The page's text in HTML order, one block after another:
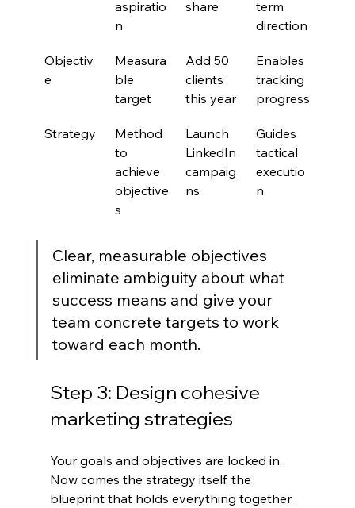
aspiratio
n
share
term
direction
Objectiv
e
Measura
ble
target
Add 50
clients
this year
Enables
tracking
progress
Strategy
Method
to
achieve
objective
s
Launch
LinkedIn
campaig
ns
Guides
tactical
executio
n
Clear, measurable objectives
eliminate ambiguity about what
success means and give your
team concrete targets to work
toward each month.
Step 3: Design cohesive
marketing strategies
Your goals and objectives are locked in.
Now comes the strategy itself, the
blueprint that holds everything together.